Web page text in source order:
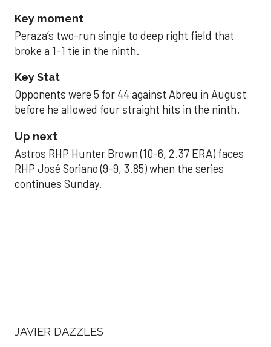
Key moment
Peraza’s two-run single to deep right field that
broke a 1-1 tie in the ninth.
Key Stat
Opponents were 5 for 44 against Abreu in August
before he allowed four straight hits in the ninth.
Up next
Astros RHP Hunter Brown (10-6, 2.37 ERA) faces
RHP José Soriano (9-9, 3.85) when the series
continues Sunday.
helps Astros seize